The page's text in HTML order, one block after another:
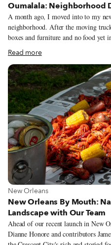
Oumalala: Neighborhood
A month ago, I moved into to my
neighborhood. After the moving
boxes and furniture and no food yet
my dusty jeans to find a place to eat
Rue Saint-Pierre, I passed Oumalala
offering vegetarian, organic cuisine,
green, ochre, and turquoise interior,
of flowers garnishing the tables,
to customers, all pulled me in.
Read more
View more about New Orleans
New Orleans
New Orleans By Mouth:
Landscape with Our Team
Ahead of our recent launch in New
Dianne Honore and contributors